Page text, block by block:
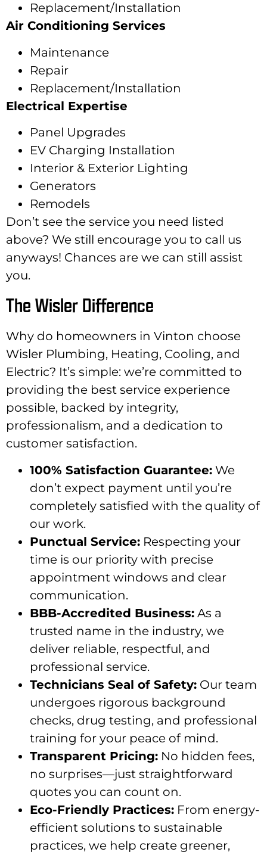
Replacement/Installation
Air Conditioning Services
Maintenance
Repair
Replacement/Installation
Electrical Expertise
Panel Upgrades
EV Charging Installation
Interior & Exterior Lighting
Generators
Remodels
Don’t see the service you need listed
above? We still encourage you to call us
anyways! Chances are we can still assist
you.
The Wisler Difference
Why do homeowners in Vinton choose
Wisler Plumbing, Heating, Cooling, and
Electric? It’s simple: we’re committed to
providing the best service experience
possible, backed by integrity,
professionalism, and a dedication to
customer satisfaction.
100% Satisfaction Guarantee: We
don’t expect payment until you’re
completely satisfied with the quality of
our work.
Punctual Service: Respecting your
time is our priority with precise
appointment windows and clear
communication.
BBB-Accredited Business: As a
trusted name in the industry, we
deliver reliable, respectful, and
professional service.
Technicians Seal of Safety: Our team
undergoes rigorous background
checks, drug testing, and professional
training for your peace of mind.
Transparent Pricing: No hidden fees,
no surprises—just straightforward
quotes you can count on.
Eco-Friendly Practices: From energy-
efficient solutions to sustainable
practices, we help create greener,